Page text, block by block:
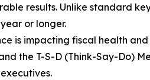
results. Unlike standard
or longer.
is impacting fiscal health
the T-S-D (Think-Say-Do)